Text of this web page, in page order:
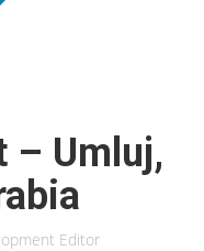
– Umluj,
Editor